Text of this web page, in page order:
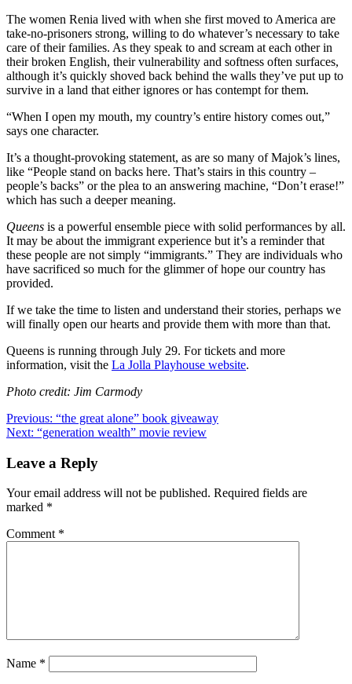
The women Renia lived with when she first moved to America are
take-no-prisoners strong, willing to do whatever’s necessary to take
care of their families. As they speak to and scream at each other in
their broken English, their vulnerability and softness often surfaces,
although it’s quickly shoved back behind the walls they’ve put up to
survive in a land that either ignores or has contempt for them.
“When I open my mouth, my country’s entire history comes out,”
says one character.
It’s a thought-provoking statement, as are so many of Majok’s lines,
like “People stand on backs here. That’s stairs in this country –
people’s backs” or the plea to an answering machine, “Don’t erase!”
which has such a deeper meaning.
Queens is a powerful ensemble piece with solid performances by all.
It may be about the immigrant experience but it’s a reminder that
these people are not simply “immigrants.” They are individuals who
have sacrificed so much for the glimmer of hope our country has
provided.
If we take the time to listen and understand their stories, perhaps we
will finally open our hearts and provide them with more than that.
Queens is running through July 29. For tickets and more
information, visit the La Jolla Playhouse website.
Photo credit: Jim Carmody
Post
navigation
Previous: “the great alone” book giveaway
Next: “generation wealth” movie review
Leave a Reply
Your email address will not be published. Required fields are
marked *
Comment *
Name *